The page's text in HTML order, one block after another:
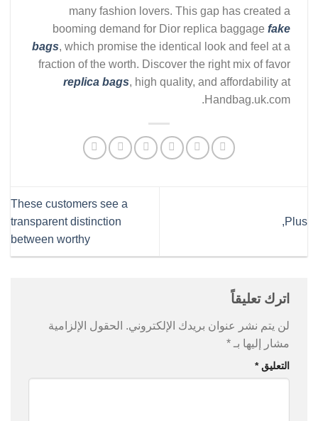
many fashion lovers. This gap has created a
booming demand for Dior replica baggage fake
bags, which promise the identical look and feel at a
fraction of the worth. Discover the right mix of favor
replica bags, high quality, and affordability at
Handbag.uk.com.
Plus,
These customers see a
transparent distinction
between worthy
اترك تعليقاً
لن يتم نشر عنوان بريدك الإلكتروني. الحقول الإلزامية
مشار إليها بـ *
التعليق*